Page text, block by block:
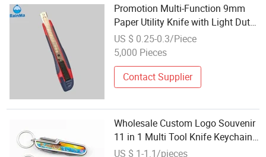
Promotion Multi-Function 9mm
Paper Utility Knife with Light Duty
Rubber Handle
US $ 0.25-0.3/Piece
5,000 Pieces
Contact Supplier
Wholesale Custom Logo Souvenir
11 in 1 Multi Tool Knife Keychain
Multifunction Pocket Folding
US $ 1-1.1/pieces